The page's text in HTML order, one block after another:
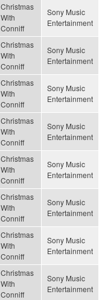
Christmas
With
Conniff
Sony Music
Entertainment
Christmas
With
Conniff
Sony Music
Entertainment
Christmas
With
Conniff
Sony Music
Entertainment
Christmas
With
Conniff
Sony Music
Entertainment
Christmas
With
Conniff
Sony Music
Entertainment
Christmas
With
Conniff
Sony Music
Entertainment
Christmas
With
Conniff
Sony Music
Entertainment
Christmas
With
Conniff
Sony Music
Entertainment